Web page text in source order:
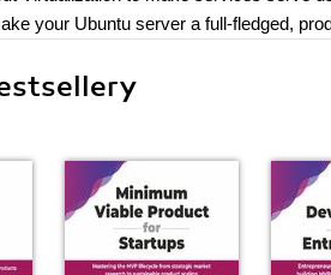
your Ubuntu server a full-fledged,